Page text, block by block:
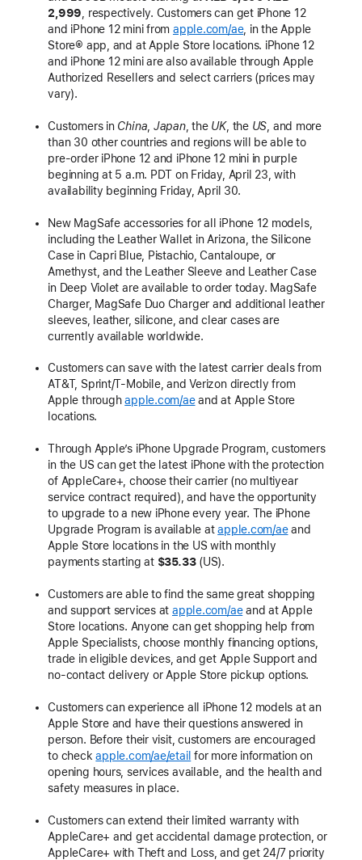
2,999 , respectively. Customers can get iPhone 12
and iPhone 12 mini from apple.com/ae, in the Apple
Store® app, and at Apple Store locations. iPhone 12
and iPhone 12 mini are also available through Apple
Authorized Resellers and select carriers (prices may
vary).
Customers in China Japan, the UK, the US , and more
than 30 other countries and regions will be able to
pre-order iPhone 12 and iPhone 12 mini in purple
beginning at 5 a.m. PDT on Friday, April 23, with
availability beginning Friday, April 30.
New MagSafe accessories for all iPhone 12 models,
including the Leather Wallet in Arizona, the Silicone
Case in Capri Blue, Pistachio, Cantaloupe, or
Amethyst, and the Leather Sleeve and Leather Case
in Deep Violet are available to order today. MagSafe
Charger, MagSafe Duo Charger and additional leather
sleeves, leather, silicone, and clear cases are
currently available worldwide.
Customers can save with the latest carrier deals from
AT&T, Sprint/T-Mobile, and Verizon directly from
Apple throughapple.com/aeand at Apple Store
locations.
Through Apple’s iPhone Upgrade Program, customers
in the US can get the latest iPhone with the protection
of AppleCare+, choose their carrier (no multiyear
service contract required), and have the opportunity
to upgrade to a new iPhone every year. The iPhone
Upgrade Program is available atapple.com/aeand
Apple Store locations in the US with monthly
payments starting at $35.33 (US).
Customers are able to find the same great shopping
and support services at apple.com/aeand at Apple
Store locations. Anyone can get shopping help from
Apple Specialists, choose monthly financing options,
trade in eligible devices, and get Apple Support and
no-contact delivery or Apple Store pickup options.
Customers can experience all iPhone 12 models at an
Apple Store and have their questions answered in
person. Before their visit, customers are encouraged
to checkapple.com/ae/etail for more information on
opening hours, services available, and the health and
safety measures in place.
Customers can extend their limited warranty with
AppleCare+ and get accidental damage protection, or
AppleCare+ with Theft and Loss, and get 24/7 priority